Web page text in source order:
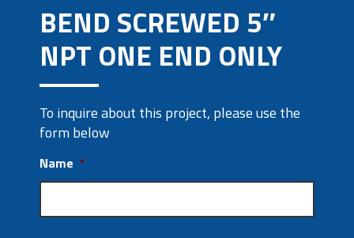
BEND SCREWED 5″
NPT ONE END ONLY
To inquire about this project, please use the
form below
Name *